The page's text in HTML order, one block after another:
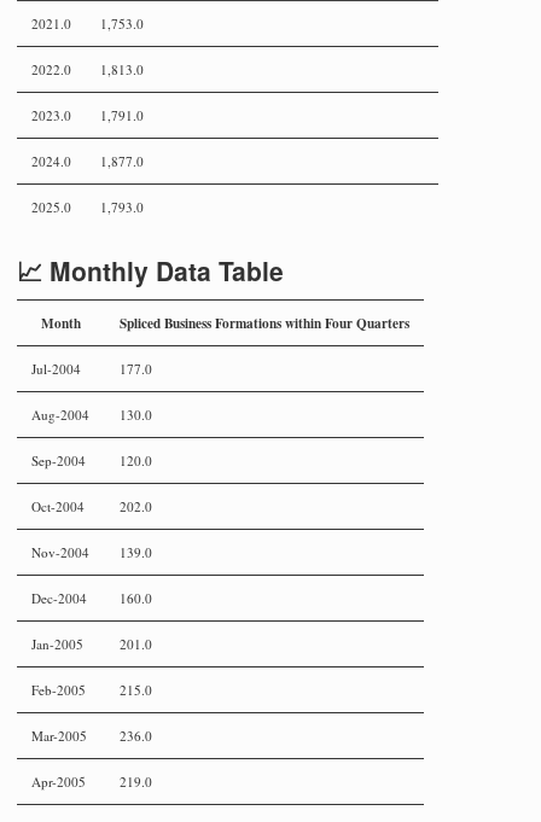
2021.0 1,753.0
2022.0 1,813.0
2023.0 1,791.0
2024.0 1,877.0
2025.0 1,793.0
📈 Monthly Data Table
Month Spliced Business Formations within Four Quarters
Jul-2004 177.0
Aug-2004 130.0
Sep-2004 120.0
Oct-2004 202.0
Nov-2004 139.0
Dec-2004 160.0
Jan-2005 201.0
Feb-2005 215.0
Mar-2005 236.0
Apr-2005 219.0